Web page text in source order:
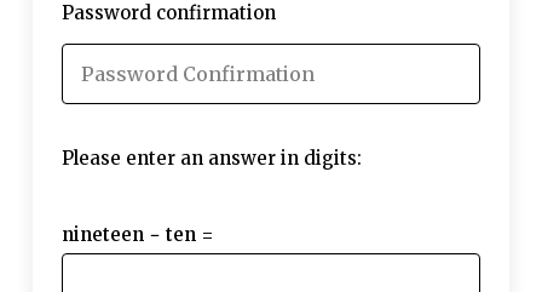
Password confirmation
Please enter an answer in digits:
nineteen − ten =